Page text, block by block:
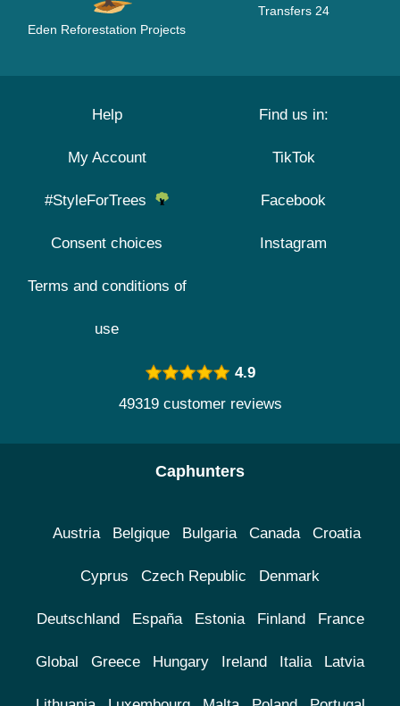
Eden Reforestation Projects
Transfers 24
Help
My Account
#StyleForTrees
Consent choices
Terms and conditions of
use
Find us in:
TikTok
Facebook
Instagram
4.9
49319 customer reviews
Caphunters
Austria Belgique Bulgaria Canada Croatia
Cyprus Czech Republic Denmark
Deutschland España Estonia Finland France
Global Greece Hungary Ireland Italia Latvia